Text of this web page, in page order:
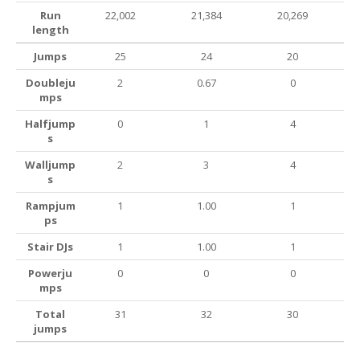
Run
length
22,002 21,384 20,269
Jumps 25 24
20
Doubleju
mps
2 0.67 0
Halfjump
s
0 1 4
Walljump
s
2 3 4
Rampjum
ps
1 1.00 1
Stair DJs 1 1.00
1
Powerju
mps
0 0 0
Total
jumps
31 32 30